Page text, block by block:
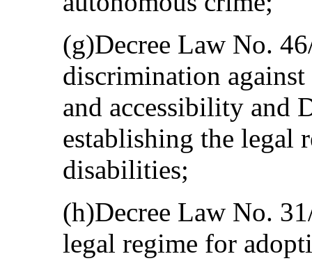
(g)Decree Law No.
discrimination
and accessibility and
establishing the legal
disabilities;
(h)Decree Law No.
legal regime for